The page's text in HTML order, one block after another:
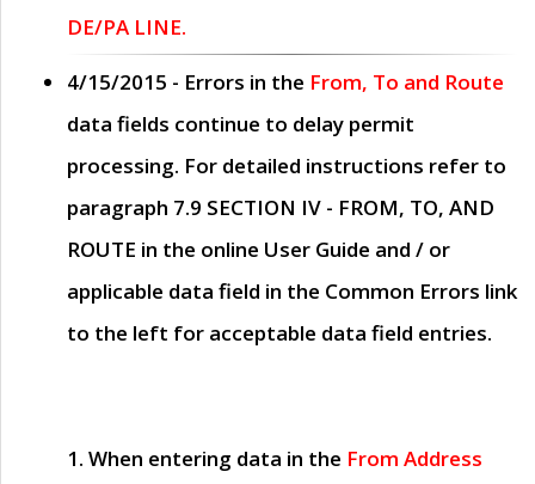
DE/PA LINE.
4/15/2015 - Errors in the From, To and Route
data fields continue to delay permit
processing. For detailed instructions refer to
paragraph 7.9 SECTION IV - FROM, TO, AND
ROUTE in the online User Guide and / or
applicable data field in the Common Errors link
to the left for acceptable data field entries.
1. When entering data in the From Address